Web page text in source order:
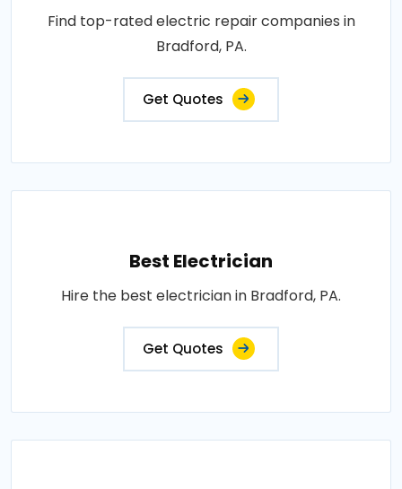
Find top-rated electric repair companies in
Bradford, PA.
Get Quotes
Best Electrician
Hire the best electrician in Bradford, PA.
Get Quotes